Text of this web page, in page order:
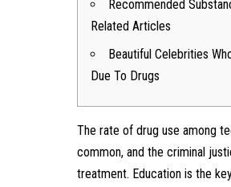
Recommended
Related Articles
Beautiful Celebrities
Due To Drugs
The rate of drug use among
common, and the criminal
treatment. Education is the